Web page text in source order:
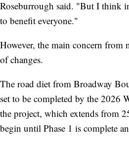
Roseburrough said. "But I think
to benefit everyone."
However, the main concern from
of changes.
The road diet from Broadway
set to be completed by the 2026
the project, which extends from
begin until Phase 1 is complete